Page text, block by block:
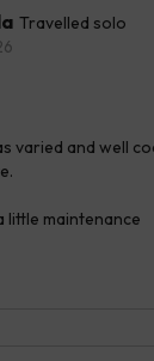
Travelled solo
varied and well
little maintenance